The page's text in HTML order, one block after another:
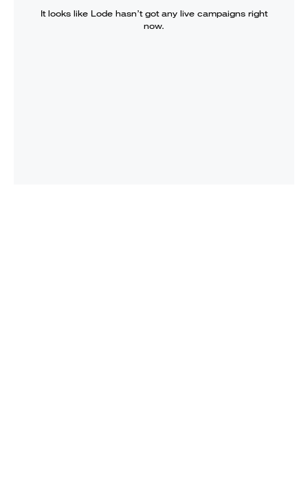
It looks like Lode hasn’t got any live campaigns right
now.